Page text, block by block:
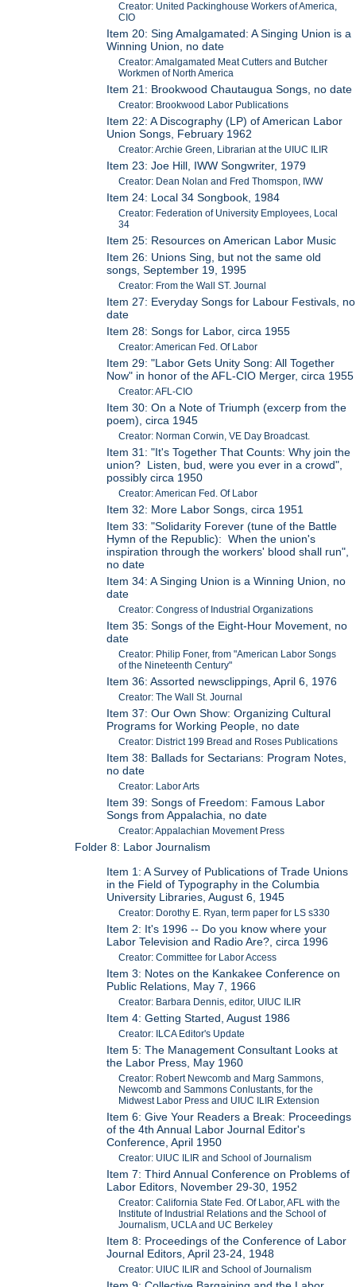
Creator: United Packinghouse Workers of America,
CIO
Item 20: Sing Amalgamated: A Singing Union is a
Winning Union, no date
Creator: Amalgamated Meat Cutters and Butcher
Workmen of North America
Item 21: Brookwood Chautaugua Songs, no date
Creator: Brookwood Labor Publications
Item 22: A Discography (LP) of American Labor
Union Songs, February 1962
Creator: Archie Green, Librarian at the UIUC ILIR
Item 23: Joe Hill, IWW Songwriter, 1979
Creator: Dean Nolan and Fred Thomspon, IWW
Item 24: Local 34 Songbook, 1984
Creator: Federation of University Employees, Local
34
Item 25: Resources on American Labor Music
Item 26: Unions Sing, but not the same old
songs, September 19, 1995
Creator: From the Wall ST. Journal
Item 27: Everyday Songs for Labour Festivals, no
date
Item 28: Songs for Labor, circa 1955
Creator: American Fed. Of Labor
Item 29: "Labor Gets Unity Song: All Together
Now" in honor of the AFL-CIO Merger, circa 1955
Creator: AFL-CIO
Item 30: On a Note of Triumph (excerp from the
poem), circa 1945
Creator: Norman Corwin, VE Day Broadcast.
Item 31: "It's Together That Counts: Why join the
union? Listen, bud, were you ever in a crowd",
possibly circa 1950
Creator: American Fed. Of Labor
Item 32: More Labor Songs, circa 1951
Item 33: "Solidarity Forever (tune of the Battle
Hymn of the Republic): When the union's
inspiration through the workers' blood shall run",
no date
Item 34: A Singing Union is a Winning Union, no
date
Creator: Congress of Industrial Organizations
Item 35: Songs of the Eight-Hour Movement, no
date
Creator: Philip Foner, from "American Labor Songs
of the Nineteenth Century"
Item 36: Assorted newsclippings, April 6, 1976
Creator: The Wall St. Journal
Item 37: Our Own Show: Organizing Cultural
Programs for Working People, no date
Creator: District 199 Bread and Roses Publications
Item 38: Ballads for Sectarians: Program Notes,
no date
Creator: Labor Arts
Item 39: Songs of Freedom: Famous Labor
Songs from Appalachia, no date
Creator: Appalachian Movement Press
Folder 8: Labor Journalism
Item 1: A Survey of Publications of Trade Unions
in the Field of Typography in the Columbia
University Libraries, August 6, 1945
Creator: Dorothy E. Ryan, term paper for LS s330
Item 2: It's 1996 -- Do you know where your
Labor Television and Radio Are?, circa 1996
Creator: Committee for Labor Access
Item 3: Notes on the Kankakee Conference on
Public Relations, May 7, 1966
Creator: Barbara Dennis, editor, UIUC ILIR
Item 4: Getting Started, August 1986
Creator: ILCA Editor's Update
Item 5: The Management Consultant Looks at
the Labor Press, May 1960
Creator: Robert Newcomb and Marg Sammons,
Newcomb and Sammons Conlustants, for the
Midwest Labor Press and UIUC ILIR Extension
Item 6: Give Your Readers a Break: Proceedings
of the 4th Annual Labor Journal Editor's
Conference, April 1950
Creator: UIUC ILIR and School of Journalism
Item 7: Third Annual Conference on Problems of
Labor Editors, November 29-30, 1952
Creator: California State Fed. Of Labor, AFL with the
Institute of Industrial Relations and the School of
Journalism, UCLA and UC Berkeley
Item 8: Proceedings of the Conference of Labor
Journal Editors, April 23-24, 1948
Creator: UIUC ILIR and School of Journalism